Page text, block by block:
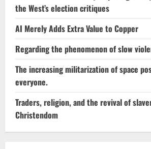
the West’s election critiques
AI Merely Adds Extra Value to Copper
Regarding the phenomenon of slow
The increasing militarization of space
everyone.
Traders, religion, and the revival of
Christendom